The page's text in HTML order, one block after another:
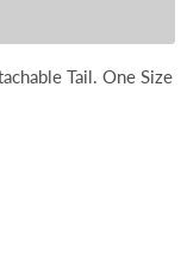
Tail. One Size